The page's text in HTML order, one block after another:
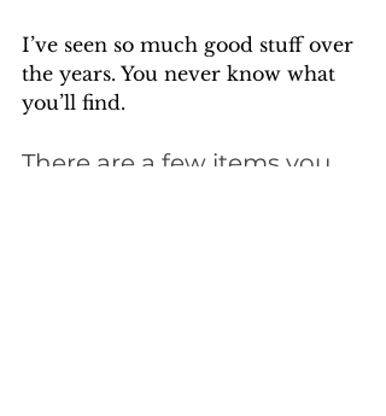
I’ve seen so much good stuff over
the years. You never know what
you’ll find.
There are a few items you